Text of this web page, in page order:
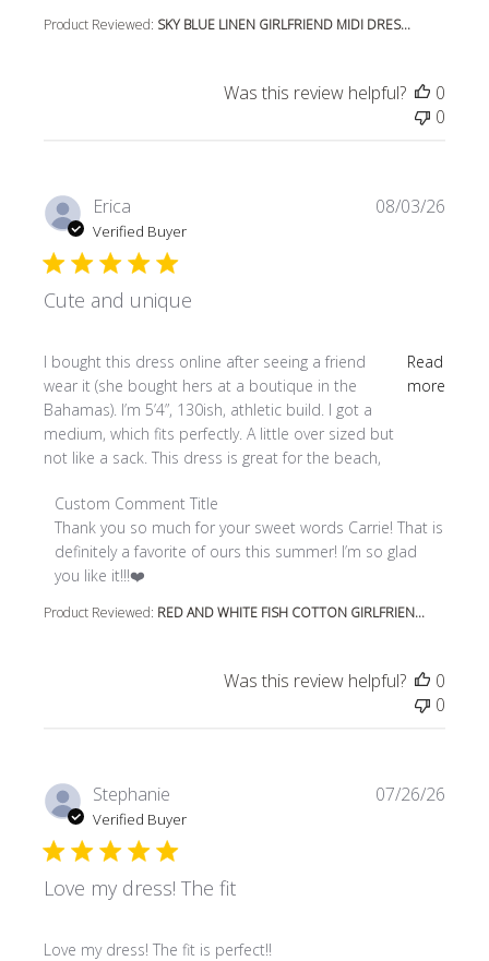
Product Reviewed: SKY BLUE LINEN GIRLFRIEND MIDI DRES...
Was this review helpful?
0
0
Erica
Verified Buyer
Cute and unique
I bought this dress online after seeing a friend
wear it (she bought hers at a boutique in the
Bahamas). I’m 5’4”, 130ish, athletic build. I got a
medium, which fits perfectly. A little over sized but
not like a sack. This dress is great for the beach,
Read
more
read more about review content I bought this dress
Product Reviewed: RED AND WHITE FISH COTTON GIRLFRIEN...
Comments by Store Owner on Review by Custom
Custom Comment Title
Thank you so much for your sweet words Carrie! That is
definitely a favorite of ours this summer! I’m so glad
you like it!!!❤️
08/03/26
Was this review helpful?
0
0
Stephanie
Verified Buyer
Love my dress! The fit
Love my dress! The fit is perfect!!
read more about review content
07/26/26